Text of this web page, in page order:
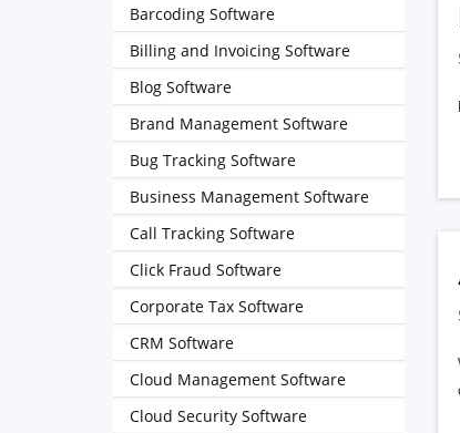
Barcoding Software
Billing and Invoicing Software
Blog Software
Brand Management Software
Bug Tracking Software
Business Management Software
Call Tracking Software
Click Fraud Software
Corporate Tax Software
CRM Software
Cloud Management Software
Cloud Security Software